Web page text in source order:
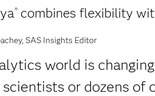
® combines flexibility
SAS Insights Editor
world is
or dozens of